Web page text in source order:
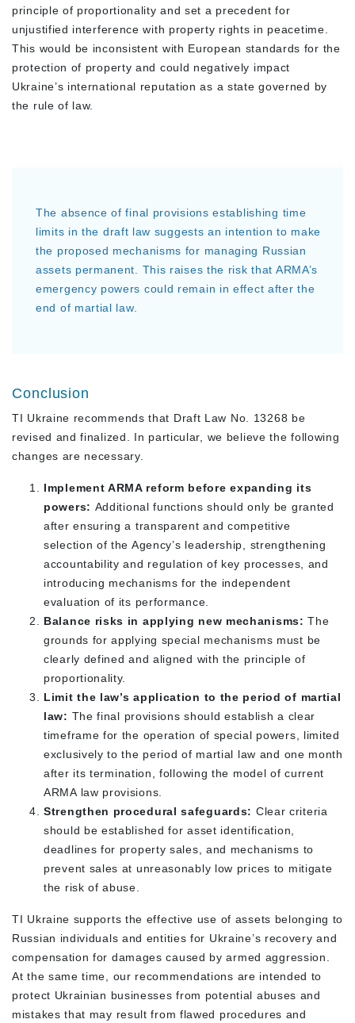
principle of proportionality and set a precedent for
unjustified interference with property rights in peacetime.
This would be inconsistent with European standards for the
protection of property and could negatively impact
Ukraine’s international reputation as a state governed by
the rule of law.
The absence of final provisions establishing time
limits in the draft law suggests an intention to make
the proposed mechanisms for managing Russian
assets permanent. This raises the risk that ARMA’s
emergency powers could remain in effect after the
end of martial law.
Conclusion
TI Ukraine recommends that Draft Law No. 13268 be
revised and finalized. In particular, we believe the following
changes are necessary.
Implement ARMA reform before expanding its
powers: Additional functions should only be granted
after ensuring a transparent and competitive
selection of the Agency’s leadership, strengthening
accountability and regulation of key processes, and
introducing mechanisms for the independent
evaluation of its performance.
Balance risks in applying new mechanisms:The
grounds for applying special mechanisms must be
clearly defined and aligned with the principle of
proportionality.
Limit the law’s application to the period of martial
law: The final provisions should establish a clear
timeframe for the operation of special powers, limited
exclusively to the period of martial law and one month
after its termination, following the model of current
ARMA law provisions.
Strengthen procedural safeguards: Clear criteria
should be established for asset identification,
deadlines for property sales, and mechanisms to
prevent sales at unreasonably low prices to mitigate
the risk of abuse.
TI Ukraine supports the effective use of assets belonging to
Russian individuals and entities for Ukraine’s recovery and
compensation for damages caused by armed aggression.
At the same time, our recommendations are intended to
protect Ukrainian businesses from potential abuses and
mistakes that may result from flawed procedures and